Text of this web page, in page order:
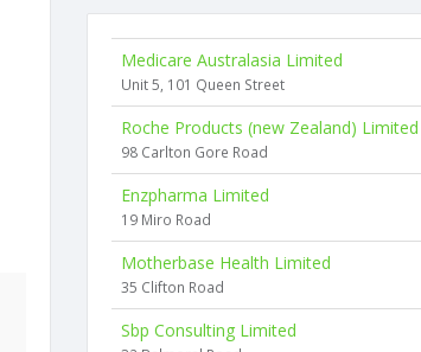
Medicare Australasia Limited
Unit 5, 101 Queen Street
Roche Products (new Zealand) Limited
98 Carlton Gore Road
Enzpharma Limited
19 Miro Road
Motherbase Health Limited
35 Clifton Road
Sbp Consulting Limited